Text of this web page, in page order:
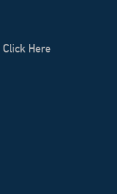
Click Here